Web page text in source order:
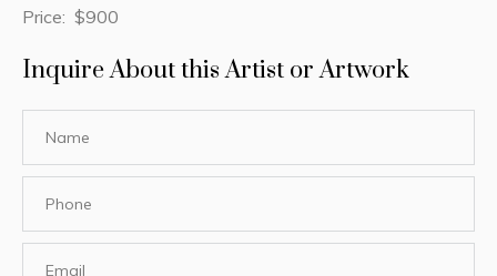
Price: $900
Inquire About this Artist or Artwork